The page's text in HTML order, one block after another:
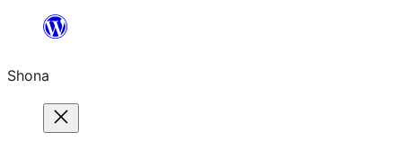
content
Shona